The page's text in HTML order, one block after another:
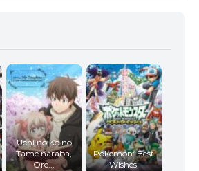
Uchi no Ko no
Tame naraba,
Ore...
Pokemon: Best
Wishes!